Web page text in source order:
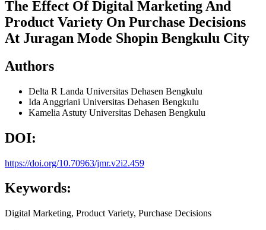
The Effect Of Digital Marketing And
Product Variety On Purchase Decisions
At Juragan Mode Shopin Bengkulu City
Authors
Delta R Landa Universitas Dehasen Bengkulu
Ida Anggriani Universitas Dehasen Bengkulu
Kamelia Astuty Universitas Dehasen Bengkulu
DOI:
https://doi.org/10.70963/jmr.v2i2.459
Keywords:
Digital Marketing, Product Variety, Purchase Decisions